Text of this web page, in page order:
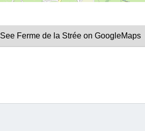
See Ferme de la Strée on GoogleMaps